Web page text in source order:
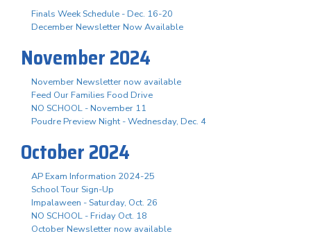
Finals Week Schedule - Dec. 16-20
December Newsletter Now Available
November 2024
November Newsletter now available
Feed Our Families Food Drive
NO SCHOOL - November 11
Poudre Preview Night - Wednesday, Dec. 4
October 2024
AP Exam Information 2024-25
School Tour Sign-Up
Impalaween - Saturday, Oct. 26
NO SCHOOL - Friday Oct. 18
October Newsletter now available